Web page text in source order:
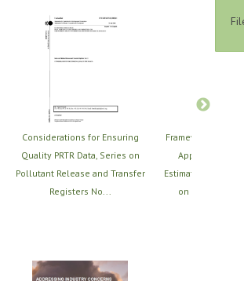
Considerations for Ensuring
Quality PRTR Data, Series on
Pollutant Release and Transfer
Registers No...
Framework for
Applying PRTR
Estimation
on Pollutant